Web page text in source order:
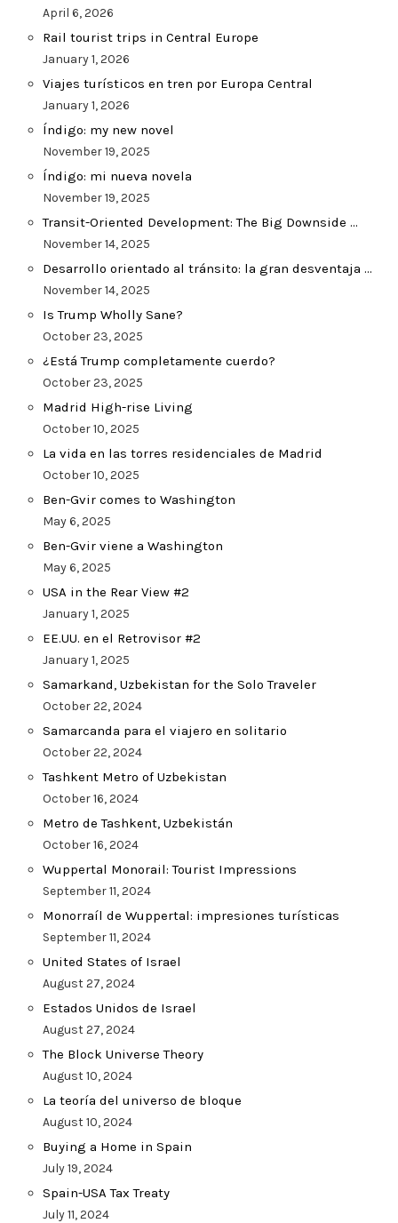
April 6, 2026
Rail tourist trips in Central Europe
January 1, 2026
Viajes turísticos en tren por Europa Central
January 1, 2026
Índigo: my new novel
November 19, 2025
Índigo: mi nueva novela
November 19, 2025
Transit-Oriented Development: The Big Downside …
November 14, 2025
Desarrollo orientado al tránsito: la gran desventaja …
November 14, 2025
Is Trump Wholly Sane?
October 23, 2025
¿Está Trump completamente cuerdo?
October 23, 2025
Madrid High-rise Living
October 10, 2025
La vida en las torres residenciales de Madrid
October 10, 2025
Ben-Gvir comes to Washington
May 6, 2025
Ben-Gvir viene a Washington
May 6, 2025
USA in the Rear View #2
January 1, 2025
EE.UU. en el Retrovisor #2
January 1, 2025
Samarkand, Uzbekistan for the Solo Traveler
October 22, 2024
Samarcanda para el viajero en solitario
October 22, 2024
Tashkent Metro of Uzbekistan
October 16, 2024
Metro de Tashkent, Uzbekistán
October 16, 2024
Wuppertal Monorail: Tourist Impressions
September 11, 2024
Monorraíl de Wuppertal: impresiones turísticas
September 11, 2024
United States of Israel
August 27, 2024
Estados Unidos de Israel
August 27, 2024
The Block Universe Theory
August 10, 2024
La teoría del universo de bloque
August 10, 2024
Buying a Home in Spain
July 19, 2024
Spain-USA Tax Treaty
July 11, 2024